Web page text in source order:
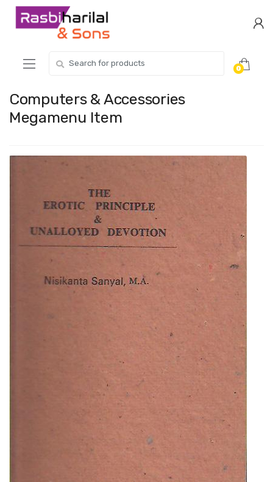
Skip
Skip
for:
0
Computers & Accessories
Megamenu Item